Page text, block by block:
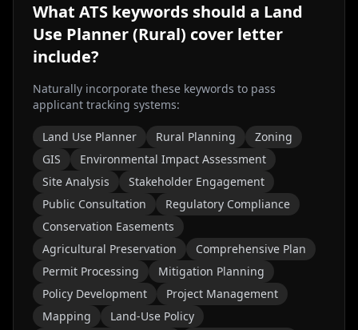
What ATS keywords should a Land
Use Planner (Rural) cover letter
include?
Naturally incorporate these keywords to pass
applicant tracking systems:
Land Use Planner Rural Planning
Zoning
GIS
Environmental Impact Assessment
Site Analysis
Stakeholder Engagement
Public Consultation
Regulatory Compliance
Conservation Easements
Agricultural Preservation
Comprehensive Plan
Permit Processing
Mitigation Planning
Policy Development
Project Management
Mapping
Land-Use Policy